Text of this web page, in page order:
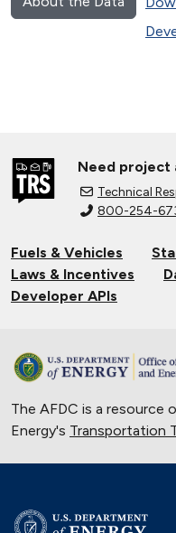
Need project
Technical
800-254-
Fuels & Vehicles
Laws & Incentives
Developer APIs
The AFDC is a resource
Energy's Transportation